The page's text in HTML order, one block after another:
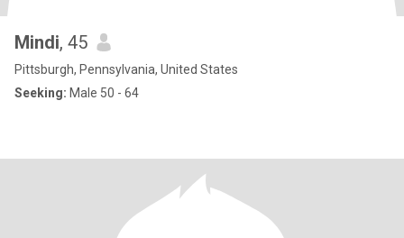
Mindi, 45
Pittsburgh, Pennsylvania, United States
Seeking: Male 50 - 64